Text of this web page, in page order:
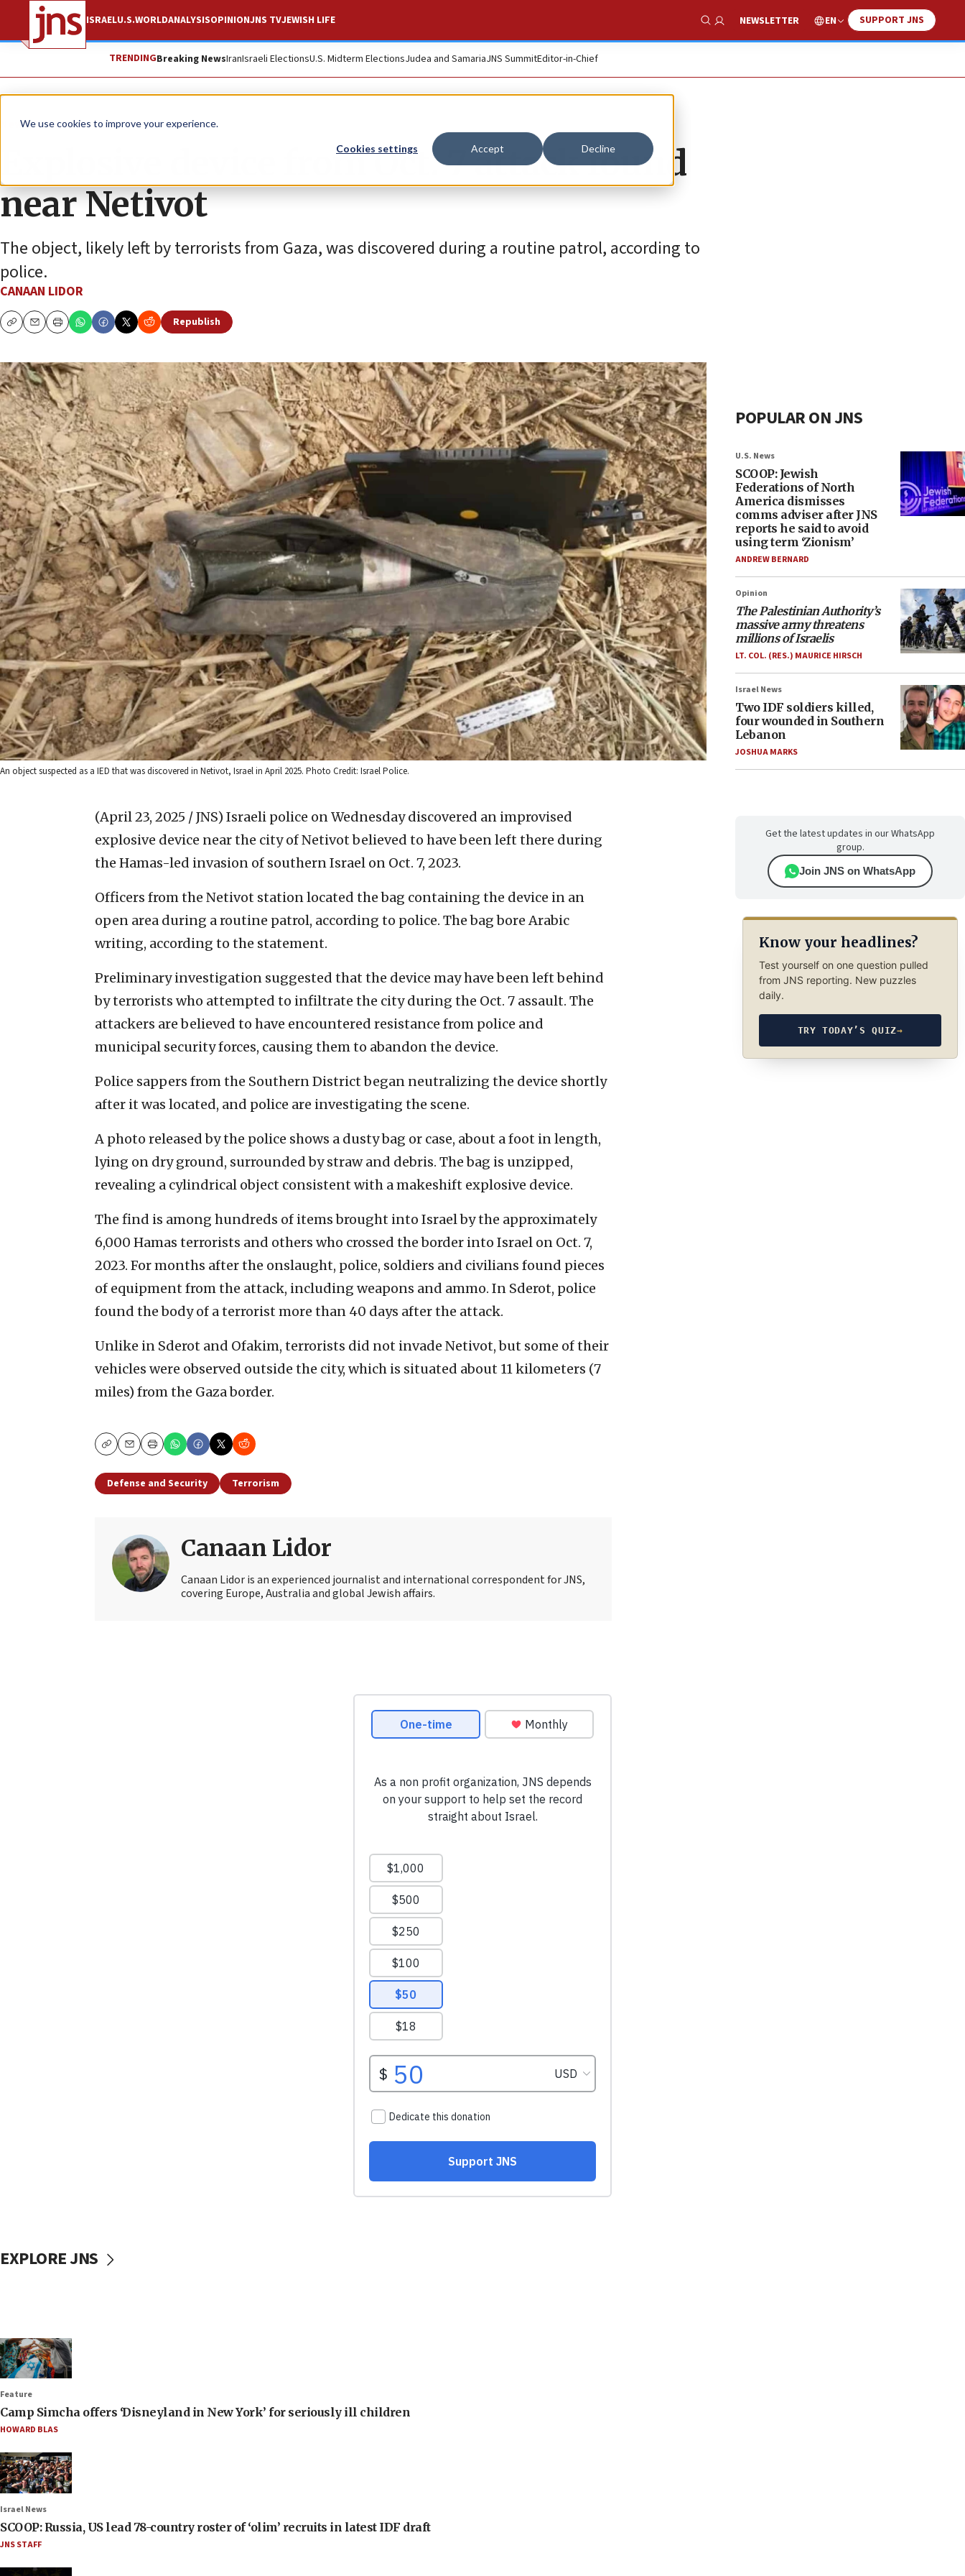
We use cookies to improve your experience.
Cookies settings Accept Decline
ISRAELU.S.WORLDANALYSISOPINIONJNS TVJEWISH LIFE
Show Search
NEWSLETTER EN SUPPORT JNS
TRENDINGBreaking NewsIranIsraeli ElectionsU.S. Midterm ElectionsJudea and SamariaJNS SummitEditor-in-Chief
News Israel News
Explosive device from Oct. 7 attack found
near Netivot
The object, likely left by terrorists from Gaza, was discovered during a routine patrol, according to
police.
CANAAN LIDOR
CopyEmailPrint
Republish
An object suspected as a IED that was discovered in Netivot, Israel in April 2025. Photo Credit: Israel Police.
(April 23, 2025 / JNS) Israeli police on Wednesday discovered an improvised
explosive device near the city of Netivot believed to have been left there during
the Hamas-led invasion of southern Israel on Oct. 7, 2023.
Officers from the Netivot station located the bag containing the device in an
open area during a routine patrol, according to police. The bag bore Arabic
writing, according to the statement.
Preliminary investigation suggested that the device may have been left behind
by terrorists who attempted to infiltrate the city during the Oct. 7 assault. The
attackers are believed to have encountered resistance from police and
municipal security forces, causing them to abandon the device.
Police sappers from the Southern District began neutralizing the device shortly
after it was located, and police are investigating the scene.
A photo released by the police shows a dusty bag or case, about a foot in length,
lying on dry ground, surrounded by straw and debris. The bag is unzipped,
revealing a cylindrical object consistent with a makeshift explosive device.
The find is among hundreds of items brought into Israel by the approximately
6,000 Hamas terrorists and others who crossed the border into Israel on Oct. 7,
2023. For months after the onslaught, police, soldiers and civilians found pieces
of equipment from the attack, including weapons and ammo. In Sderot, police
found the body of a terrorist more than 40 days after the attack.
Unlike in Sderot and Ofakim, terrorists did not invade Netivot, but some of their
vehicles were observed outside the city, which is situated about 11 kilometers (7
miles) from the Gaza border.
CopyEmailPrint
Defense and Security Terrorism
Canaan Lidor
Canaan Lidor is an experienced journalist and international correspondent for JNS,
covering Europe, Australia and global Jewish affairs.
POPULAR ON JNS
U.S. News
SCOOP: Jewish
Federations of North
America dismisses
comms adviser after JNS
reports he said to avoid
using term ‘Zionism’
ANDREW BERNARD
Opinion
The Palestinian Authority’s
massive army threatens
millions of Israelis
LT. COL. (RES.) MAURICE HIRSCH
Israel News
Two IDF soldiers killed,
four wounded in Southern
Lebanon
JOSHUA MARKS
Get the latest updates in our WhatsApp
group.
Join JNS on WhatsApp
Know your headlines?
Test yourself on one question pulled
from JNS reporting. New puzzles
daily.
TRY TODAY’S QUIZ→
EXPLORE JNS
Feature
Camp Simcha offers ‘Disneyland in New York’ for seriously ill children
HOWARD BLAS
Israel News
SCOOP: Russia, US lead 78-country roster of ‘olim’ recruits in latest IDF draft
JNS STAFF